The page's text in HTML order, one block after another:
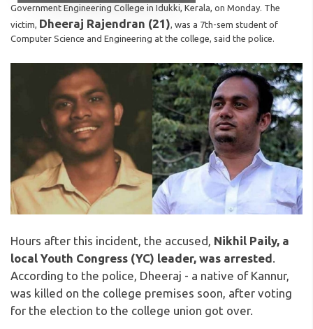
Government Engineering College in Idukki, Kerala, on Monday. The
victim, Dheeraj Rajendran (21), was a 7th-sem student of
Computer Science and Engineering at the college, said the police.
Hours after this incident, the accused, Nikhil Paily, a
local Youth Congress (YC) leader, was arrested.
According to the police, Dheeraj - a native of Kannur,
was killed on the college premises soon, after voting
for the election to the college union got over.